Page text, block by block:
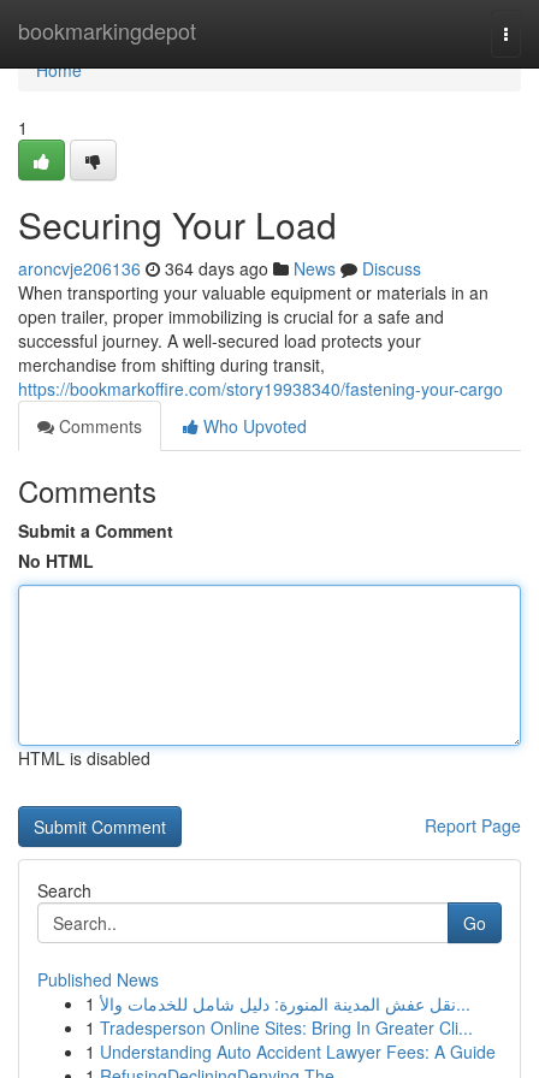
bookmarkingdepot
Home
Home
1
Securing Your Load
aroncvje206136 364 days ago News
Discuss
When transporting your valuable equipment or materials in an
open trailer, proper immobilizing is crucial for a safe and
successful journey. A well-secured load protects your
merchandise from shifting during transit,
https://bookmarkoffire.com/story19938340/fastening-your-cargo
Comments
Who Upvoted
Comments
Submit a Comment
No HTML
HTML is disabled
Report Page
Search
Go
Published News
1
نقل عفش المدينة المنورة: دليل شامل للخدمات والأ...
1 Tradesperson Online Sites: Bring In Greater Cli...
1 Understanding Auto Accident Lawyer Fees: A Guide